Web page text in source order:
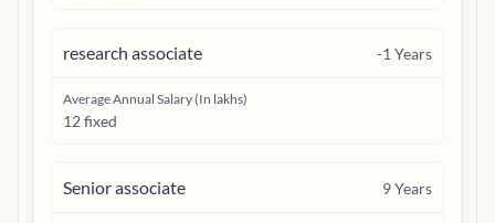
research associate -1 Years
Average Annual Salary (In lakhs)
12 fixed
Senior associate 9Years